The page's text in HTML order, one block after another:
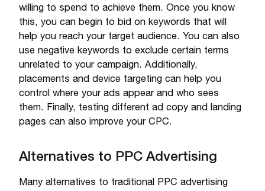
willing to spend to achieve them. Once you know
this, you can begin to bid on keywords that will
help you reach your target audience. You can also
use negative keywords to exclude certain terms
unrelated to your campaign. Additionally,
placements and device targeting can help you
control where your ads appear and who sees
them. Finally, testing different ad copy and landing
pages can also improve your CPC.
Alternatives to PPC Advertising
Many alternatives to traditional PPC advertising